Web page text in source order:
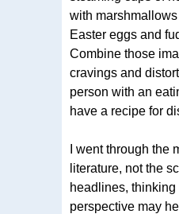
with
Easter eggs and
Combine those
cravings and
person with an
have a recipe for
I went through the
literature, not the
headlines,
perspective may